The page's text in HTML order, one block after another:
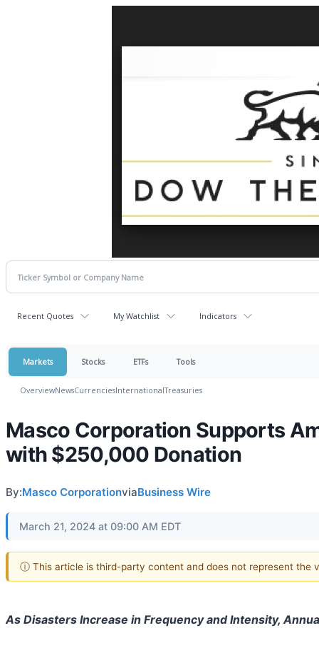
Recent Quotes My Watchlist Indicators
Markets Stocks ETFs Tools
OverviewNewsCurrenciesInternationalTreasuries
Masco Corporation Supports
with $250,000 Donation
By:Masco CorporationviaBusiness Wire
March 21, 2024 at 09:00 AM EDT
ⓘ This article is third-party content and does not represent the
As Disasters Increase in Frequency and Intensity,